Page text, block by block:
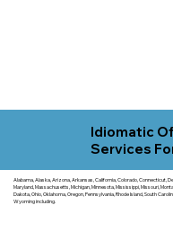
Idiomatic
Services
Alabama, Alaska, Arizona, Arkansas, California, Colorado, Connecticut,
Maryland, Massachusetts, Michigan, Minnesota, Mississippi, Missouri,
Dakota, Ohio, Oklahoma, Oregon, Pennsylvania, Rhode Island, South
Wyoming including.